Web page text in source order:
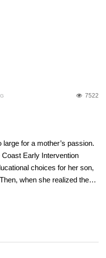
7522
for a mother’s passion.
Early Intervention
choices for her son,
when she realized the…